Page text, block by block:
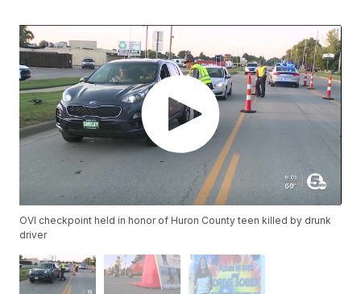
OVI checkpoint held in honor of Huron County teen killed by drunk
driver